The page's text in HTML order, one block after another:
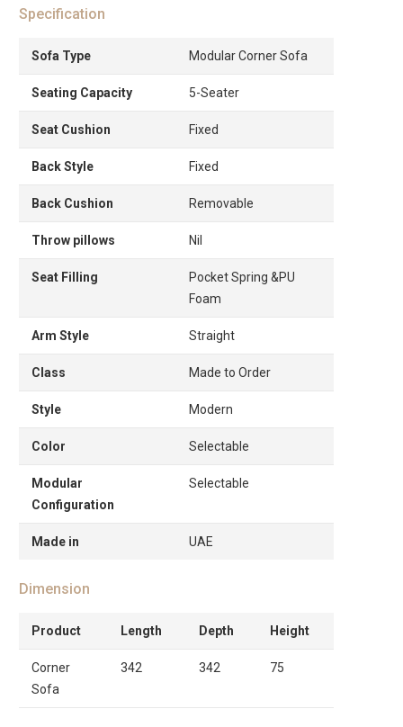
Specification
Sofa Type Modular Corner Sofa
Seating Capacity 5-Seater
Seat Cushion Fixed
Back Style Fixed
Back Cushion Removable
Throw pillows Nil
Seat Filling
Pocket Spring &PU
Foam
Arm Style Straight
Class Made to Order
Style Modern
Color Selectable
Modular
Configuration
Selectable
Made in UAE
Dimension
Product Length Depth Height
Corner
Sofa
342 342 75